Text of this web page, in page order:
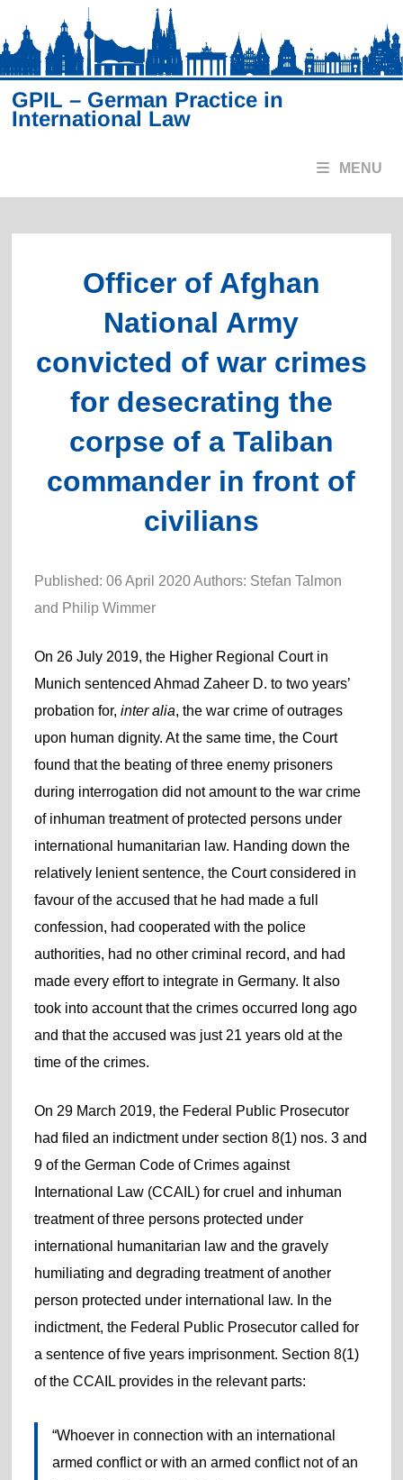
content
GPIL – German Practice in
International Law
MENU
Officer of Afghan
National Army
convicted of war crimes
for desecrating the
corpse of a Taliban
commander in front of
civilians
Published: 06 April 2020 Authors: Stefan Talmon
and Philip Wimmer
On 26 July 2019, the Higher Regional Court in
Munich sentenced Ahmad Zaheer D. to two years’
probation for, inter alia, the war crime of outrages
upon human dignity. At the same time, the Court
found that the beating of three enemy prisoners
during interrogation did not amount to the war crime
of inhuman treatment of protected persons under
international humanitarian law. Handing down the
relatively lenient sentence, the Court considered in
favour of the accused that he had made a full
confession, had cooperated with the police
authorities, had no other criminal record, and had
made every effort to integrate in Germany. It also
took into account that the crimes occurred long ago
and that the accused was just 21 years old at the
time of the crimes.
On 29 March 2019, the Federal Public Prosecutor
had filed an indictment under section 8(1) nos. 3 and
9 of the German Code of Crimes against
International Law (CCAIL) for cruel and inhuman
treatment of three persons protected under
international humanitarian law and the gravely
humiliating and degrading treatment of another
person protected under international law. In the
indictment, the Federal Public Prosecutor called for
a sentence of five years imprisonment. Section 8(1)
of the CCAIL provides in the relevant parts:
“Whoever in connection with an international
armed conflict or with an armed conflict not of an